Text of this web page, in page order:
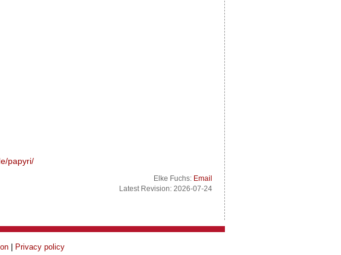
papyri/
Elke Fuchs: Email
Latest Revision: 2026-07-24
| Privacy policy